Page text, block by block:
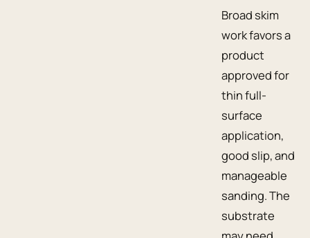
Broad skim
work favors a
product
approved for
thin full-
surface
application,
good slip, and
manageable
sanding. The
substrate